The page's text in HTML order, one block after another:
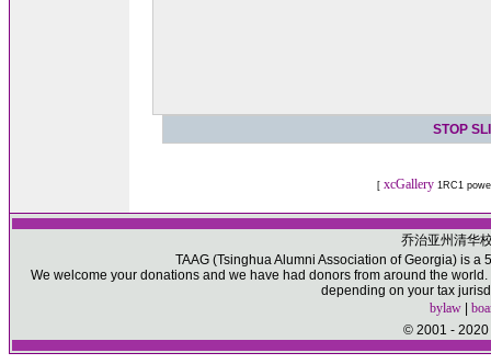
STOP
[ xcGallery1RC1
乔治亚州清华
TAAG (Tsinghua Alumni Association of Georgia) is
We welcome your donations and we have had donors from around the
depending on your tax
bylaw|
© 2001 - 2020